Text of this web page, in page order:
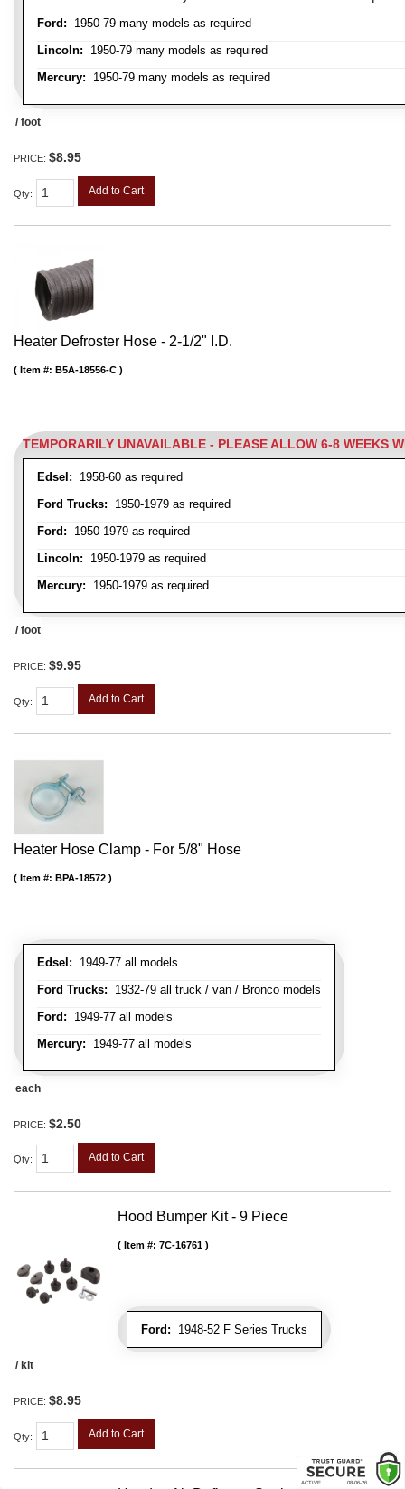
Ford: 1950-79 many models as required
Lincoln: 1950-79 many models as required
Mercury: 1950-79 many models as required
/ foot
PRICE: $8.95
Qty: Add to Cart
Heater Defroster Hose - 2-1/2" I.D.
TEMPORARILY UNAVAILABLE - PLEASE ALLOW 6-8 WEEKS
Edsel: 1958-60 as required
Ford Trucks: 1950-1979 as required
Ford: 1950-1979 as required
Lincoln: 1950-1979 as required
Mercury: 1950-1979 as required
Item #: B5A-18556-C
/ foot
PRICE: $9.95
Qty: Add to Cart
Heater Hose Clamp - For 5/8" Hose
Edsel: 1949-77 all models
Ford Trucks: 1932-79 all truck / van / Bronco models
Ford: 1949-77 all models
Mercury: 1949-77 all models
Item #: BPA-18572
each
PRICE: $2.50
Qty: Add to Cart
Hood Bumper Kit - 9 Piece
Ford: 1948-52 F Series Trucks
Item #: 7C-16761
/ kit
PRICE: $8.95
Qty: Add to Cart